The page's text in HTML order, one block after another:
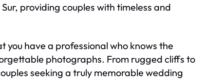
providing couples with timeless and
you have a professional who knows the
photographs. From rugged cliffs to
seeking a truly memorable wedding